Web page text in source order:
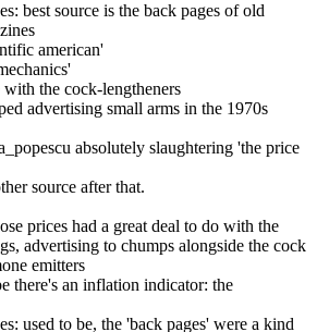
best source is the back pages of old
american'
with the cock-lengtheners
advertising small arms in the 1970s
absolutely slaughtering 'the price
source after that.
prices had a great deal to do with the
advertising to chumps alongside the cock
emitters
there's an inflation indicator: the
used to be, the 'back pages' were a kind